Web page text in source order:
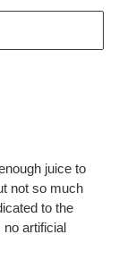
juice to
not so much
to the
no artificial